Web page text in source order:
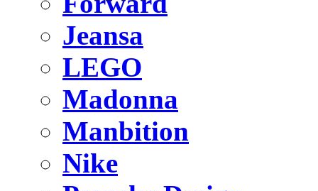
Jeansa
LEGO
Madonna
Manbition
Nike